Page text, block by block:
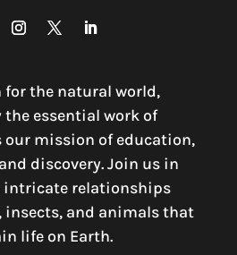
for the natural world,
essential work of
mission of education,
discovery. Join us in
intricate relationships
insects, and animals that
life on Earth.